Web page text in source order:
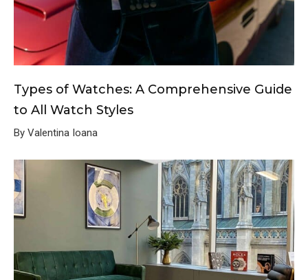
Types of Watches: A Comprehensive Guide
to All Watch Styles
By Valentina Ioana